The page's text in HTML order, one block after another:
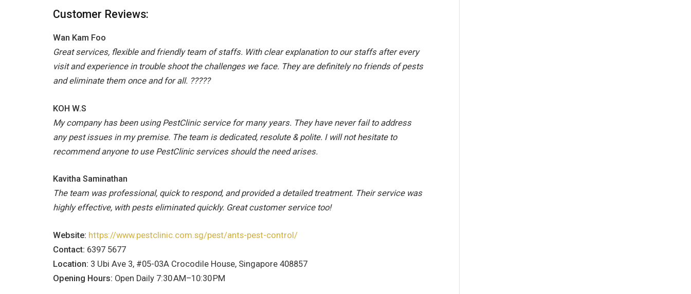
Customer Reviews:
Wan Kam Foo
Great services, flexible and friendly team of staffs. With clear explanation to our staffs after every
visit and experience in trouble shoot the challenges we face. They are definitely no friends of pests
and eliminate them once and for all. ?????
KOH W.S
My company has been using PestClinic service for many years. They have never fail to address
any pest issues in my premise. The team is dedicated, resolute & polite. I will not hesitate to
recommend anyone to use PestClinic services should the need arises.
Kavitha Saminathan
The team was professional, quick to respond, and provided a detailed treatment. Their service was
highly effective, with pests eliminated quickly. Great customer service too!
Website: https://www.pestclinic.com.sg/pest/ants-pest-control/
Contact: 6397 5677
Location: 3 Ubi Ave 3, #05-03A Crocodile House, Singapore 408857
Opening Hours: Open Daily 7:30 AM–10:30 PM